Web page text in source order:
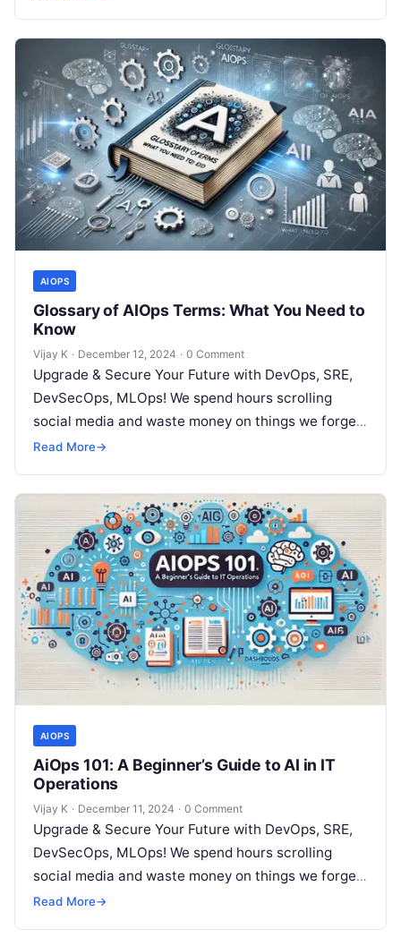
AIOPS
Glossary of AIOps Terms: What You Need to
Know
Vijay K · December 12, 2024 · 0 Comment
Upgrade & Secure Your Future with DevOps, SRE,
DevSecOps, MLOps! We spend hours scrolling
social media and waste money on things we forget,
but won’t spend 30…
Read More→
AIOPS
AiOps 101: A Beginner’s Guide to AI in IT
Operations
Vijay K · December 11, 2024 · 0 Comment
Upgrade & Secure Your Future with DevOps, SRE,
DevSecOps, MLOps! We spend hours scrolling
social media and waste money on things we forget,
but won’t spend 30…
Read More→